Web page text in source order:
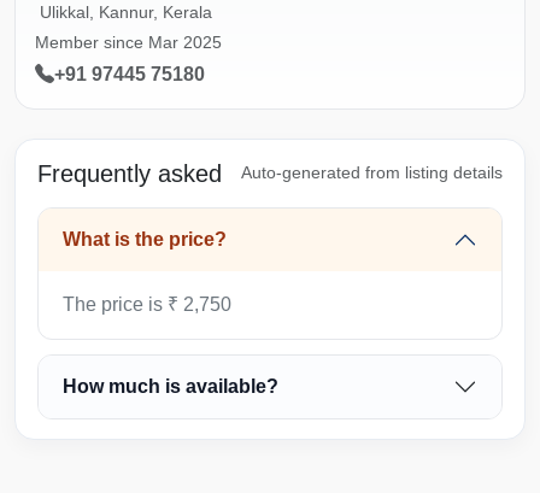
Ulikkal, Kannur, Kerala
Member since Mar 2025
+91 97445 75180
Frequently asked Auto-generated from listing details
What is the price?
The price is ₹ 2,750
How much is available?